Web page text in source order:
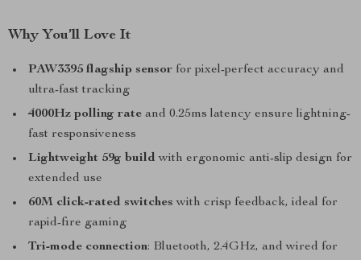
Why You’ll Love It
PAW3395 flagship sensor for pixel-perfect accuracy and
ultra-fast tracking
4000Hz polling rate and 0.25ms latency ensure lightning-
fast responsiveness
Lightweight 59g build with ergonomic anti-slip design for
extended use
60M click-rated switches with crisp feedback, ideal for
rapid-fire gaming
Tri-mode connection: Bluetooth, 2.4GHz, and wired for